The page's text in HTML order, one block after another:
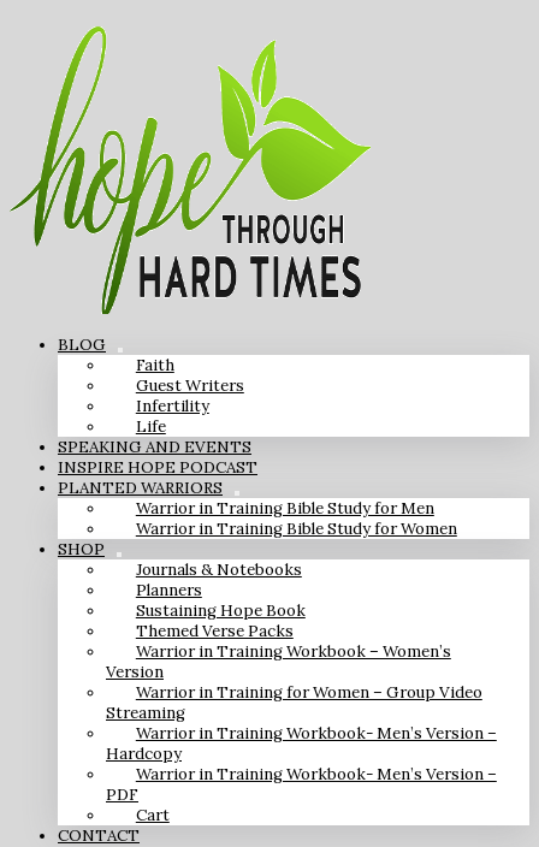
BLOG
Faith
Guest Writers
Infertility
Life
SPEAKING AND EVENTS
INSPIRE HOPE PODCAST
PLANTED WARRIORS
Warrior in Training Bible Study for Men
Warrior in Training Bible Study for Women
SHOP
Journals & Notebooks
Planners
Sustaining Hope Book
Themed Verse Packs
Warrior in Training Workbook – Women’s
Version
Warrior in Training for Women – Group Video
Streaming
Warrior in Training Workbook- Men’s Version –
Hardcopy
Warrior in Training Workbook- Men’s Version –
PDF
Cart
CONTACT